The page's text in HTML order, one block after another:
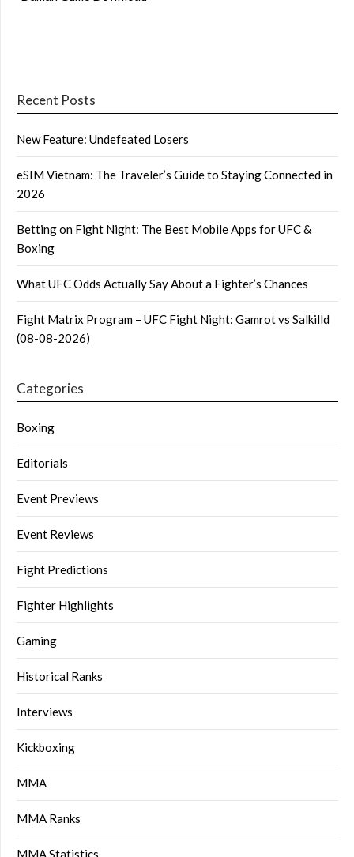
Recent Posts
New Feature: Undefeated Losers
eSIM Vietnam: The Traveler’s Guide to Staying Connected in
2026
Betting on Fight Night: The Best Mobile Apps for UFC &
Boxing
What UFC Odds Actually Say About a Fighter’s Chances
Fight Matrix Program – UFC Fight Night: Gamrot vs Salkilld
(08-08-2026)
Categories
Boxing
Editorials
Event Previews
Event Reviews
Fight Predictions
Fighter Highlights
Gaming
Historical Ranks
Interviews
Kickboxing
MMA
MMA Ranks
MMA Statistics